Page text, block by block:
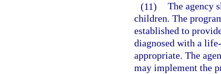
(11) The agency
children. The
established to
diagnosed with a
appropriate. The
may implement the